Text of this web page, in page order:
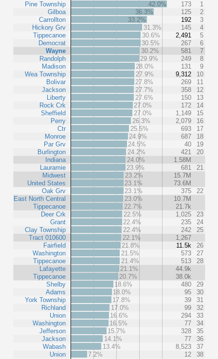
Pine Township
Gilboa
Carrollton
Hickory Grv
Tippecanoe
Democrat
Wayne
Randolph
Madison
Wea Township
Bolivar
Jackson
Liberty
Rock Crk
Sheffield
Perry
Ctr
Monroe
Par Grv
Burlington
Indiana
Lauramie
Midwest
United States
Oak Grv
East North Central
Tippecanoe
Deer Crk
Grant
Clay Township
Tract 010600
Fairfield
Washington
Tippecanoe
Lafayette
Tippecanoe
Shelby
Adams
York Township
Richland
Union
Washington
Jefferson
Jackson
Wabash
Union
42.0% 173
1
36.3%
125
2
33.2%
192
3
31.3%
145
4
30.6%
2,491
5
30.5%
267
6
30.2%
581
7
29.9%
249
8
28.0%
131
9
27.9%
9,312
10
27.8%
269
11
27.7%
358
12
27.6%
150
13
27.0%
172
14
27.0%
1,149
15
26.3%
2,079
16
25.5%
693
17
24.9%
687
18
24.5%
40
19
24.2%
421
20
24.0%
1.58M
23.9%
681
21
23.2%
15.7M
23.1%
73.6M
23.1%
375
22
23.0%
10.7M
22.7%
21.7k
22.5%
1,025
23
22.4%
235
24
22.4%
242
25
22.1%
1,267
21.8%
11.5k
26
21.5%
573
27
21.4%
513
28
21.1%
44.9k
20.7%
38.0k
18.6%
480
29
18.0%
95
30
17.8%
39
31
17.0%
99
32
16.6%
294
33
16.5%
77
34
15.7%
328
35
14.1%
77
36
13.4%
8,523
37
7.2%
12 38